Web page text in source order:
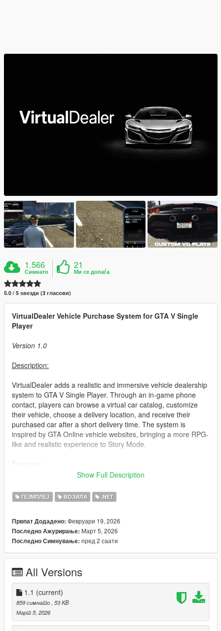
1.566
Симнато
21
Ми се допаѓа
5.0 / 5 ѕвезди (3 гласови)
VirtualDealer Vehicle Purchase System for GTA V Single
Player
Version 1.0
Description:
VirtualDealer adds a realistic and immersive vehicle dealership
system to GTA V Single Player. Through an in-game phone
contact, players can browse a virtual car catalog, customize
their vehicle, choose a delivery location, and receive their
purchased car after a short delivery time. The system is
inspired by GTA Online vehicle websites, bringing a more RPG-
like and realistic experience to Story Mode.
using the in-game phone (iFruit) to access the
dealership menu.
loaded from a configuration file (JSON). Add or remove
vehicles easily.
Color Selection:Choose from multiple primary and
secondary color combinations before purchasing a
Delivery Location:
delivered (current player position or predefined delivery
points).
Quote & Confirmation System:
View a detailed
summary of your order (vehicle, colors, delivery location,
and final price) before confirming the purchase.
Show Full Description
ГЕЈМПЛЕЈ ВОЗИЛА .NET
Првпат Додадено: Февруари 19, 2026
Последно Ажурирање: Март 5, 2026
Последно Симнување: пред 2 саати
All Versions
1.1 (current)
859 симнато , 53 KB
Март 5, 2026